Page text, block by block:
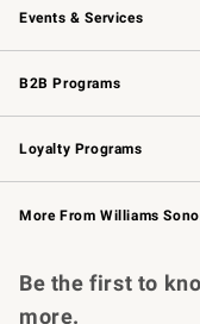
Events & Services
Wedding & Gift Registry
Events
Gift Cards
B2B Programs
B2B Overview
Trade
Corporate Gifting
Loyalty Programs
Williams Sonoma Credit
Williams Sonoma
More From Williams
Be the first to
more.